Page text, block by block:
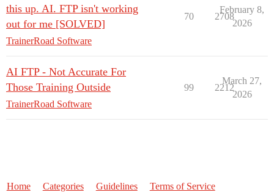
this up. AI. FTP isn't working
out for me [SOLVED]
TrainerRoad Software
70 2708
February 8,
2026
AI FTP - Not Accurate For
Those Training Outside
TrainerRoad Software
99 2212
March 27,
2026
Home Categories Guidelines Terms of Service